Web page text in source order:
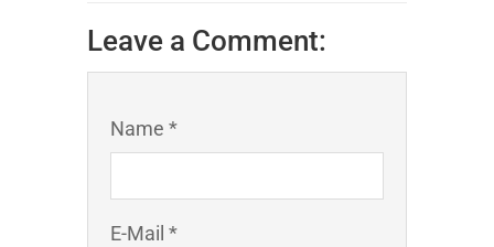
Leave a Comment:
Name *
E-Mail *